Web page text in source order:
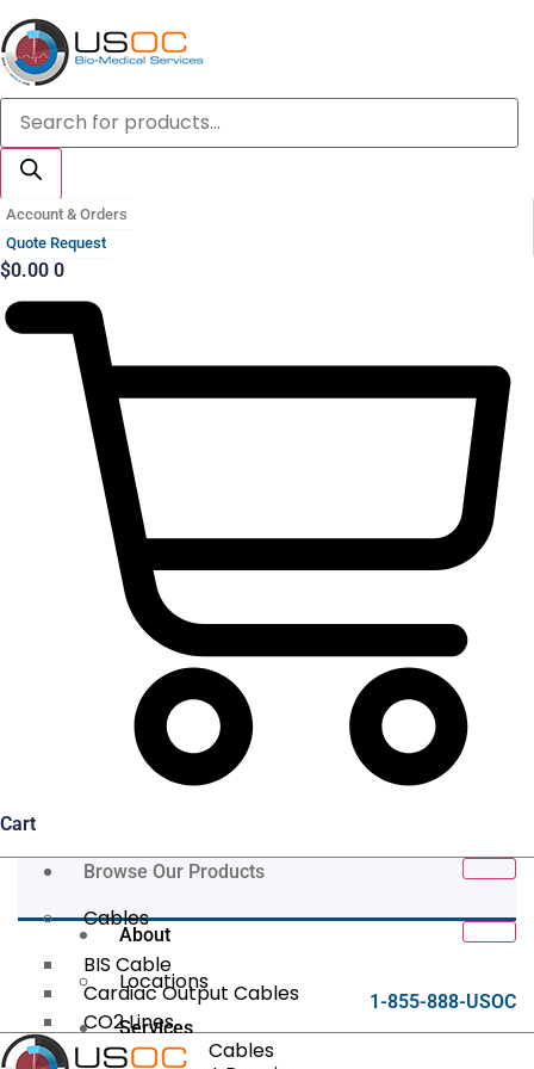
Skip
to
content
Products
search
Account & Orders
Quote Request
$0.00 0
Cart
Browse Our Products
Cables
BIS Cable
Cardiac Output Cables
CO2 Lines
Data/Tether Cables
About
Locations
Services
1-855-888-USOC